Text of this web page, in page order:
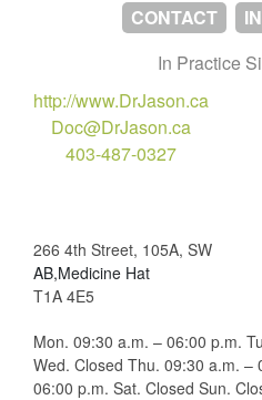
CONTACT
In Practice
http://www.DrJason.ca
Doc@DrJason.ca
403-487-0327
266 4th Street, 105A, SW
AB,Medicine Hat
T1A 4E5
Mon. 09:30 a.m. – 06:00 p.m.
Wed. Closed Thu. 09:30 a.m.
06:00 p.m. Sat. Closed Sun.